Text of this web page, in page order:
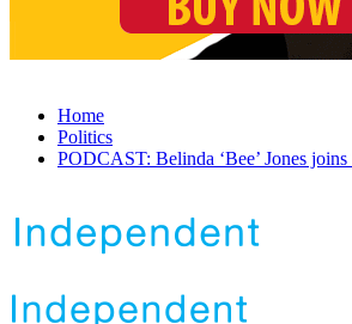
Home
Politics
PODCAST: Belinda ‘Bee’ Jones